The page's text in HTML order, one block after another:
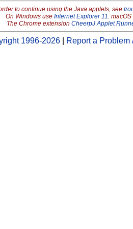
to continue using the Java applets, see
On Windows use Internet Explorer 11.
The Chrome extension CheerpJ Applet
1996-2026 Report a Problem